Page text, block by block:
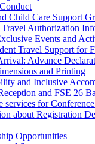
Child Care Support
Travel Authorization
Events and
Travel Support for
Advance
and Printing
and Inclusive
and FSE 26
services for
about Registration
Opportunities